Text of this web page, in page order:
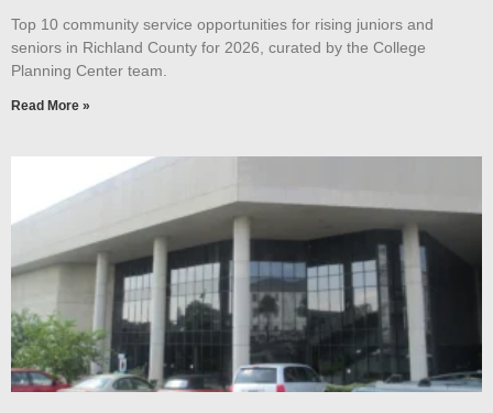
Top 10 community service opportunities for rising juniors and
seniors in Richland County for 2026, curated by the College
Planning Center team.
Read More »